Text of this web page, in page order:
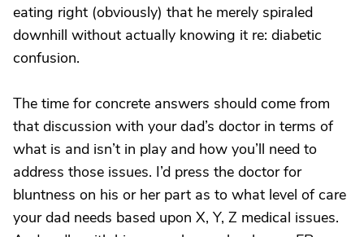
eating right (obviously) that he merely spiraled
downhill without actually knowing it re: diabetic
confusion.
The time for concrete answers should come from
that discussion with your dad’s doctor in terms of
what is and isn’t in play and how you’ll need to
address those issues. I’d press the doctor for
bluntness on his or her part as to what level of care
your dad needs based upon X, Y, Z medical issues.